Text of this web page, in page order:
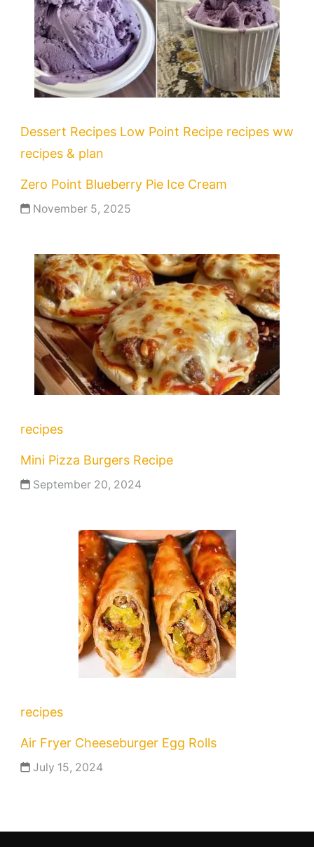
Dessert Recipes Low Point Recipe recipes ww
recipes & plan
Zero Point Blueberry Pie Ice Cream
November 5, 2025
recipes
Mini Pizza Burgers Recipe
September 20, 2024
recipes
Air Fryer Cheeseburger Egg Rolls
July 15, 2024